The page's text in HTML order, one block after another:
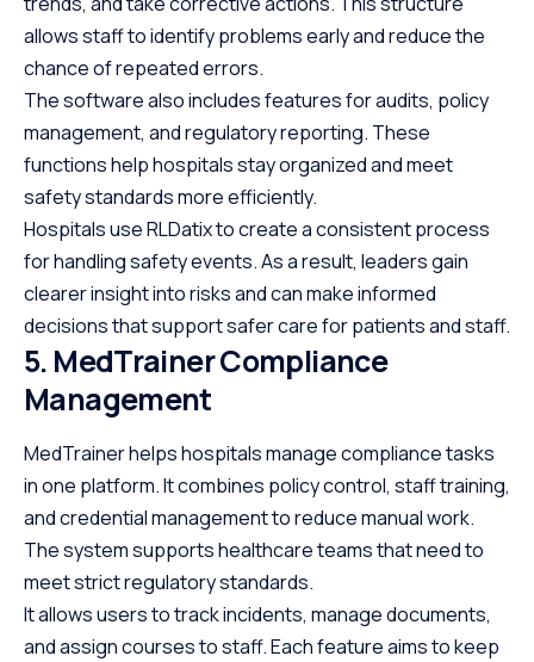
allows staff to identify problems early and reduce the
chance of repeated errors.
The software also includes features for audits, policy
management, and regulatory reporting. These
functions help hospitals stay organized and meet
safety standards more efficiently.
Hospitals use RLDatix to create a consistent process
for handling safety events. As a result, leaders gain
clearer insight into risks and can make informed
decisions that support safer care for patients and staff.
5. MedTrainer Compliance
Management
MedTrainer helps hospitals manage compliance tasks
in one platform. It combines policy control, staff training,
and credential management to reduce manual work.
The system supports healthcare teams that need to
meet strict regulatory standards.
It allows users to track incidents, manage documents,
and assign courses to staff. Each feature aims to keep